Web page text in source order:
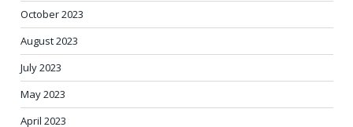
October 2023
August 2023
July 2023
May 2023
April 2023